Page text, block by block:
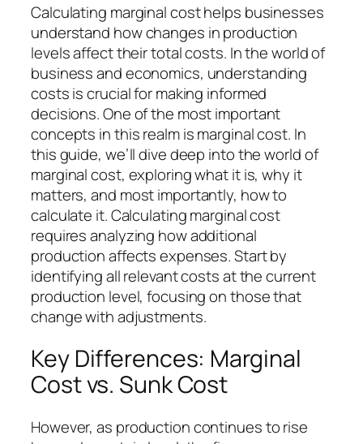
Calculating marginal cost helps businesses
understand how changes in production
levels affect their total costs. In the world of
business and economics, understanding
costs is crucial for making informed
decisions. One of the most important
concepts in this realm is marginal cost. In
this guide, we’ll dive deep into the world of
marginal cost, exploring what it is, why it
matters, and most importantly, how to
calculate it. Calculating marginal cost
requires analyzing how additional
production affects expenses. Start by
identifying all relevant costs at the current
production level, focusing on those that
change with adjustments.
Key Differences: Marginal
Cost vs. Sunk Cost
However, as production continues to rise